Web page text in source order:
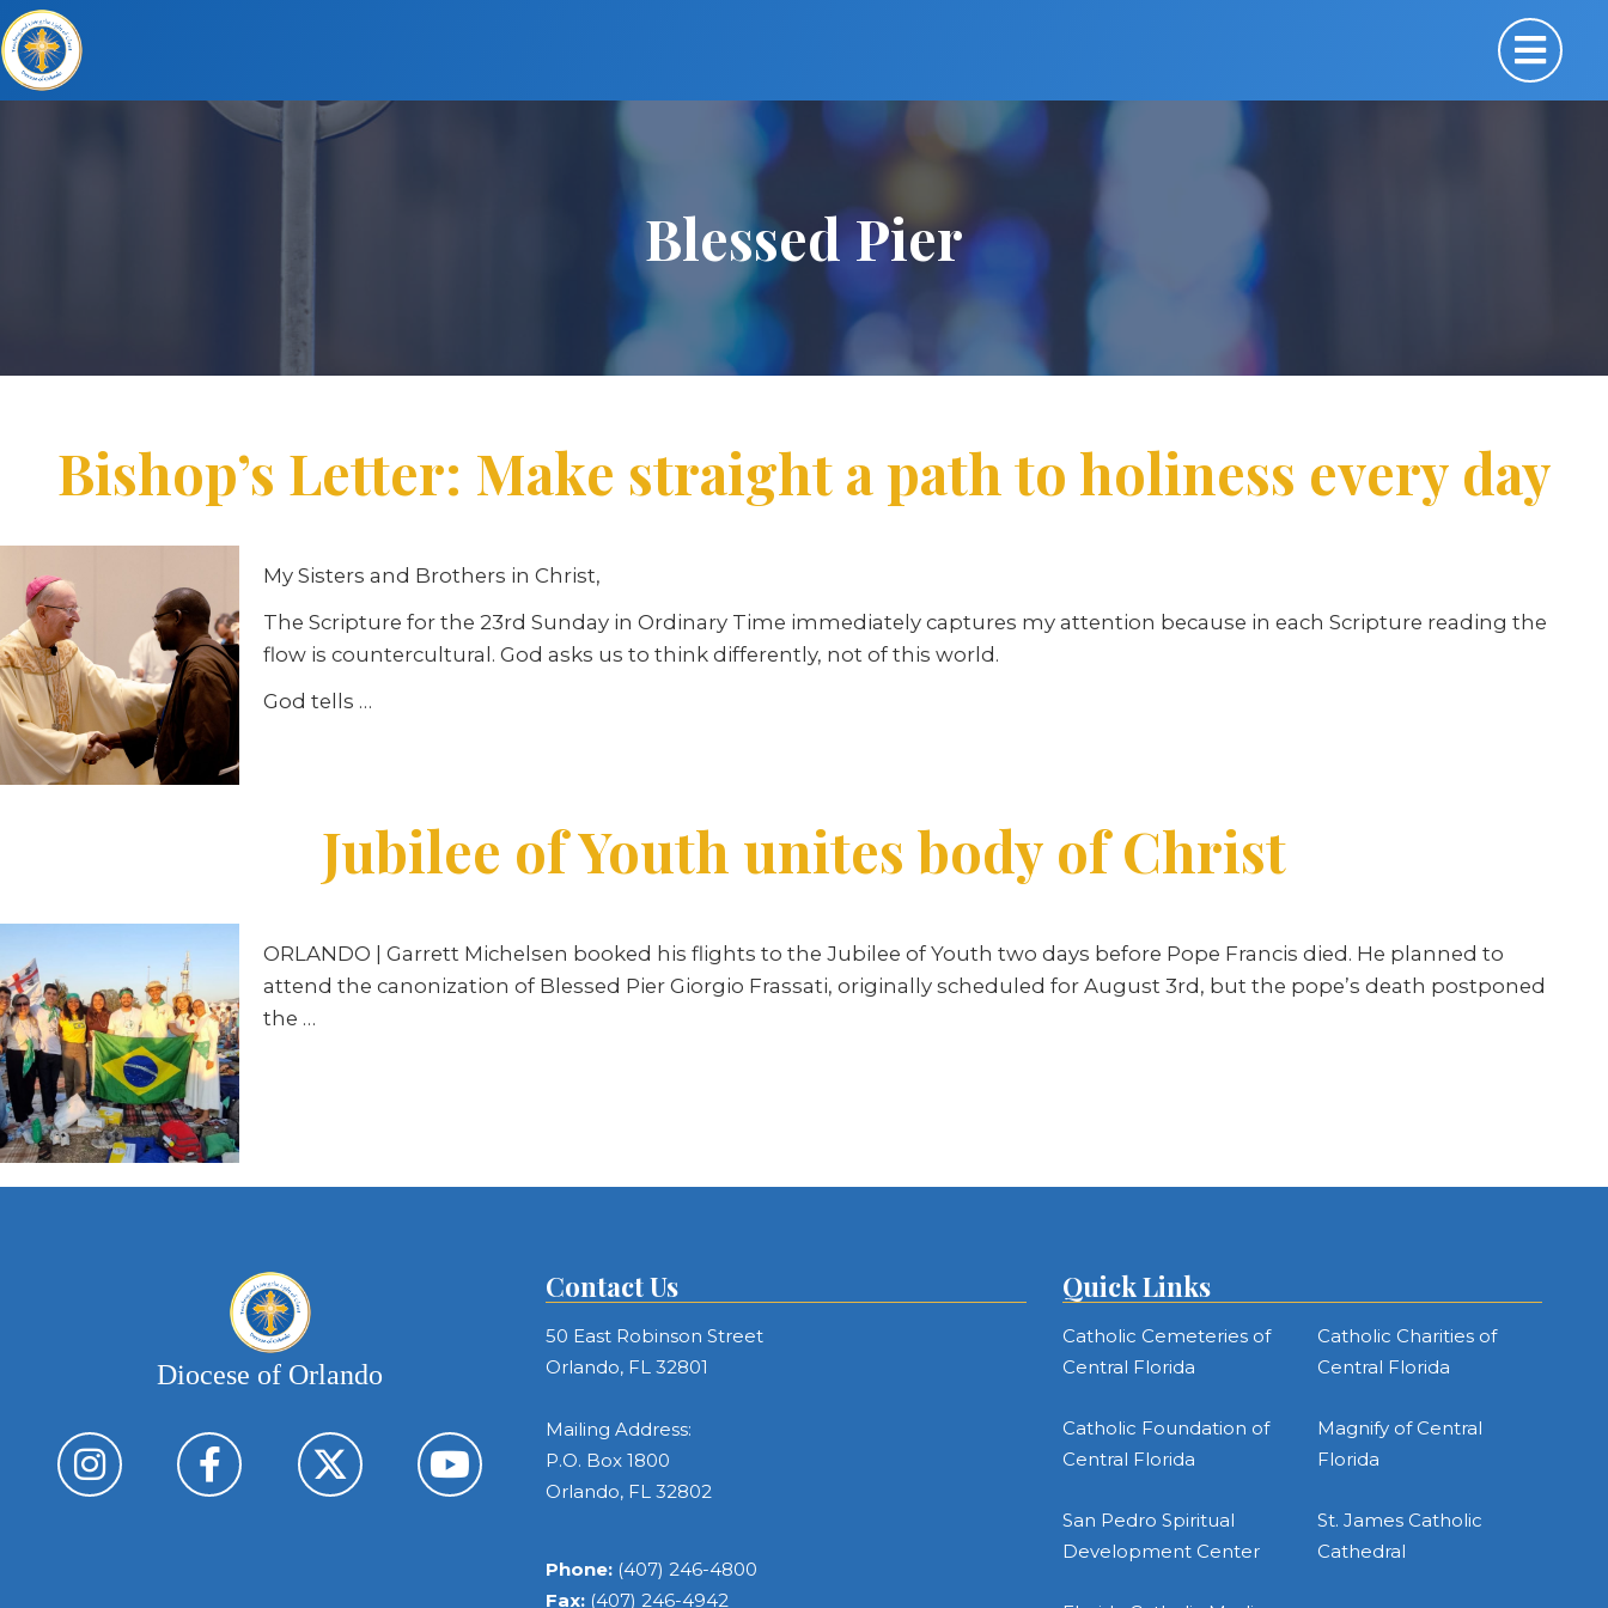
Blessed Pier
Bishop’s Letter: Make straight a path to holiness every day
My Sisters and Brothers in Christ,
The Scripture for the 23rd Sunday in Ordinary Time immediately captures my attention because in each Scripture reading the
flow is countercultural. God asks us to think differently, not of this world.
God tells …
Jubilee of Youth unites body of Christ
ORLANDO
| Garrett Michelsen booked his flights to the Jubilee of Youth two days before Pope Francis died. He planned to
attend the canonization of Blessed Pier Giorgio Frassati, originally scheduled for August 3rd, but the pope’s death postponed
the …
Diocese of Orlando
Contact Us
50 East Robinson Street
Orlando, FL 32801
Mailing Address:
P.O. Box 1800
Orlando, FL 32802
Phone: (407) 246-4800
Fax: (407) 246-4942
Quick Links
Catholic Cemeteries of
Central Florida
Catholic Charities of
Central Florida
Catholic Foundation of
Central Florida
Magnify of Central
Florida
San Pedro Spiritual
Development Center
St. James Catholic
Cathedral